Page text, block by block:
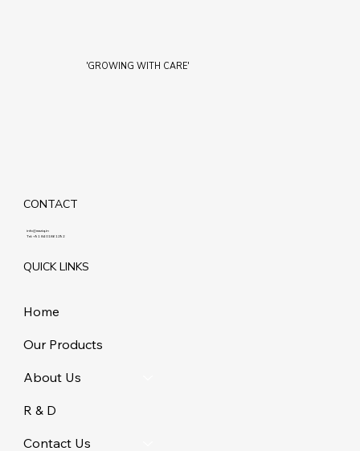
'GROWING WITH CARE'
CONTACT
info@maziq.in
Tel:+91 8401861292
QUICK LINKS
Home
Our Products
About Us
R & D
Contact Us